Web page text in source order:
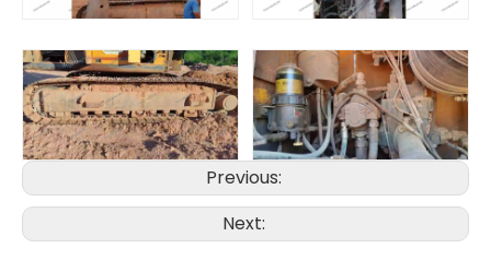
Previous:
Next:
SANY SR150 Surprise Price Durable Auger Drilling Machine SANY SR165 Hot-Selling Used Construction Machinery